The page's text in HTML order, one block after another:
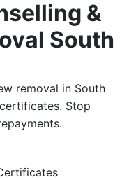
&
South
removal in South
Stop